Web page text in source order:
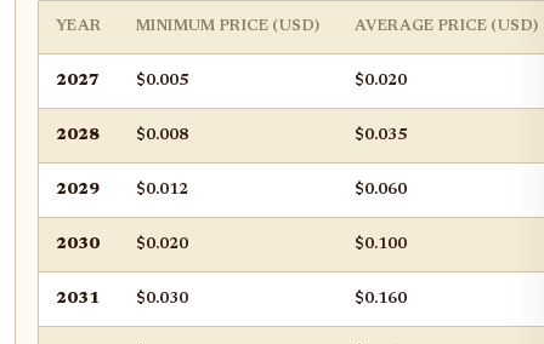
YEAR MINIMUM PRICE (USD) AVERAGE PRICE (USD)
2027 $0.005 $0.020
2028 $0.008 $0.035
2029 $0.012 $0.060
2030 $0.020 $0.100
2031 $0.030 $0.160